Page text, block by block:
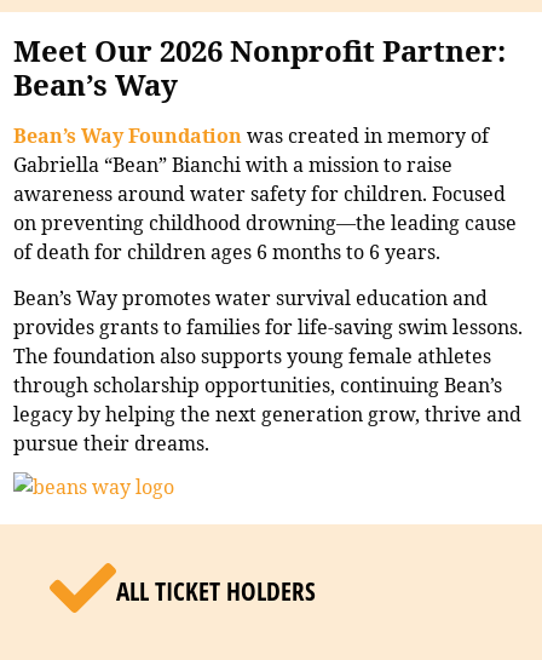
Meet Our 2026 Nonprofit Partner:
Bean’s Way
Bean’s Way Foundationwas created in memory of
Gabriella “Bean” Bianchi with a mission to raise
awareness around water safety for children. Focused
on preventing childhood drowning—the leading cause
of death for children ages 6 months to 6 years.
Bean’s Way promotes water survival education and
provides grants to families for life-saving swim lessons.
The foundation also supports young female athletes
through scholarship opportunities, continuing Bean’s
legacy by helping the next generation grow, thrive and
pursue their dreams.
ALL TICKET HOLDERS